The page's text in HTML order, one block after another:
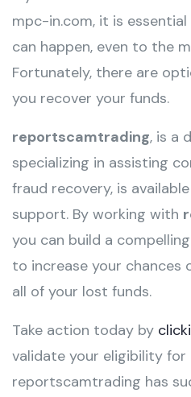
mpc-in.com, it is
can happen, even to the
Fortunately, there are
you recover your funds.
reportscamtrading, is a
specializing in assisting
fraud recovery, is
support. By working with
you can build a
to increase your chances
all of your lost funds.
Take action today by
validate your eligibility
reportscamtrading has